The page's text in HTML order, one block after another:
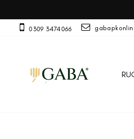
content 0309 3474066